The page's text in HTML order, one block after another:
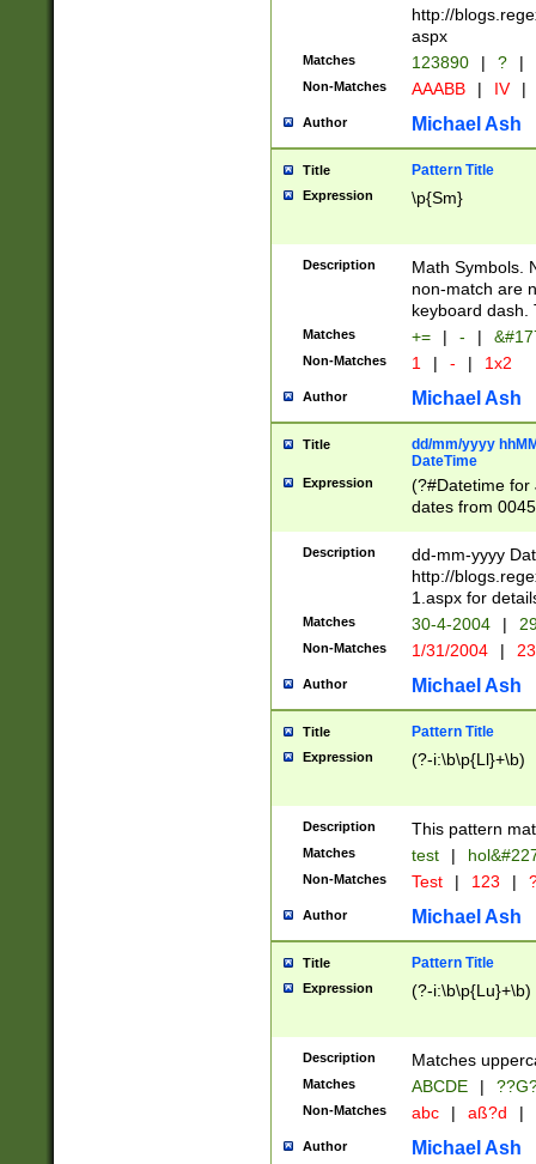
http://
aspx
Matches 123890 | ? |
Non-Matches AAABB | IV |
Author Michael Ash
Title Pattern Title
Expression \p{Sm}
Description
Math Symbols.
non-match are
keyboard dash.
Matches += | - |
Non-Matches 1 | - | 1x2
Author Michael Ash
Title
dd/mm/yyyy
DateTime
Expression
(?#Datetime for
dates from
2 digits Years
February is
Julian and
http://
Missing days
only one set
caused by
http://
format
than ten
to December
9]|1[0-
from 1582
(?:1752)) #or
missing days
one or the
beginning a the
years from
leap year in
2[0-8]|1\d|0?[1-
maximum
Description
dd-mm-yyyy
http://
1.aspx for
Matches 30-4-2004 |
Non-Matches 1/31/2004 |
Author Michael Ash
Title Pattern Title
Expression (?-i:\b\p{Ll}+\b)
Description This pattern
Matches test |
Non-Matches Test | 123 |
Author Michael Ash
Title Pattern Title
Expression (?-i:\b\p{Lu}+\b)
Description Matches
Matches ABCDE |
Non-Matches abc | aß?d |
Author Michael Ash